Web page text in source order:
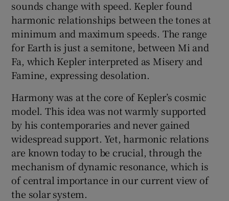
sounds change with speed. Kepler found
harmonic relationships between the tones at
minimum and maximum speeds. The range
for Earth is just a semitone, between Mi and
Fa, which Kepler interpreted as Misery and
Famine, expressing desolation.
Harmony was at the core of Kepler’s cosmic
model. This idea was not warmly supported
by his contemporaries and never gained
widespread support. Yet, harmonic relations
are known today to be crucial, through the
mechanism of dynamic resonance, which is
of central importance in our current view of
the solar system.